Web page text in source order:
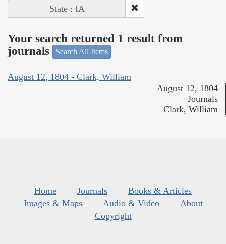
State : IA
Your search returned 1 result from
journals
Search All Items
August 12, 1804 - Clark, William
August 12, 1804
Journals
Clark, William
Home Journals
Books & Articles
Images & Maps
Audio & Video
About
Copyright